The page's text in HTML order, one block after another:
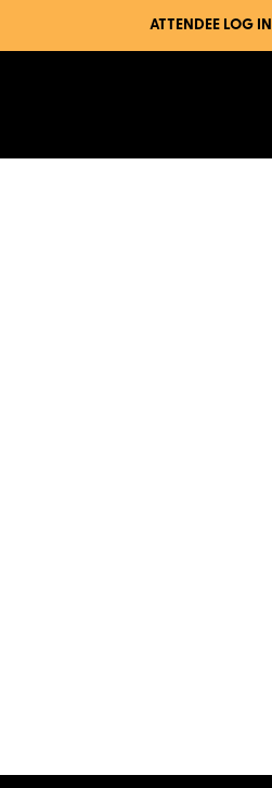
ATTENDEE LOG IN